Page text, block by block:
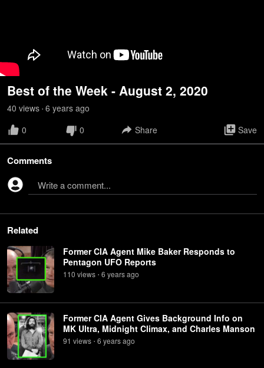
Best of the Week - August 2, 2020
40 views • 6 years ago
0
0 Share Save
Comments
Write a comment...
Related
Former CIA Agent Mike Baker Responds to
Pentagon UFO Reports
110 views • 6 yearsago
Former CIA Agent Gives Background Info on
MK Ultra, Midnight Climax, and Charles Manson
91 views • 6 yearsago